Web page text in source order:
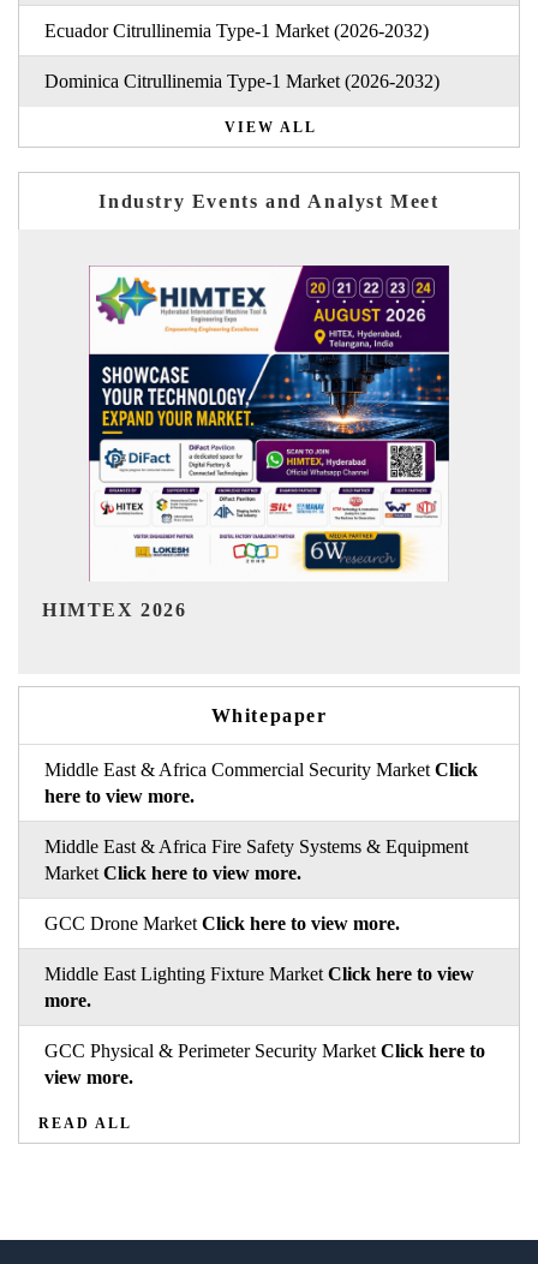
Ecuador Citrullinemia Type-1 Market (2026-2032)
Dominica Citrullinemia Type-1 Market (2026-2032)
VIEW ALL
Industry Events and Analyst Meet
India Refining Summit 2026
Whitepaper
Middle East & Africa Commercial Security Market Click
here to view more.
Middle East & Africa Fire Safety Systems & Equipment
Market Click here to view more.
GCC Drone Market Click here to view more.
Middle East Lighting Fixture Market Click here to view
more.
GCC Physical & Perimeter Security Market Click here to
view more.
READ ALL